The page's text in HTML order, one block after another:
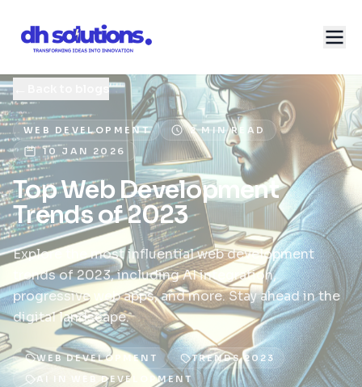
WEB DEVELOPMENT
2 MIN READ
10 JAN 2026
Top Web Development
Trends of 2023
Explore the most influential web development
trends of 2023, including AI integration,
progressive web apps, and more. Stay ahead in the
digital landscape.
WEB DEVELOPMENT
TRENDS 2023
AI IN WEB DEVELOPMENT